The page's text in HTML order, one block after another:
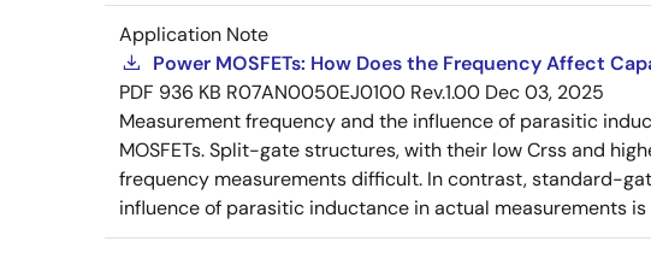
Application Note
Power MOSFETs: How Does the Frequency Affect
PDF 936 KB R07AN0050EJ0100 Rev.1.00 Dec 03, 2025
Measurement frequency and the influence of parasitic
MOSFETs. Split-gate structures, with their low Crss and
frequency measurements difficult. In contrast, standard-
influence of parasitic inductance in actual measurements